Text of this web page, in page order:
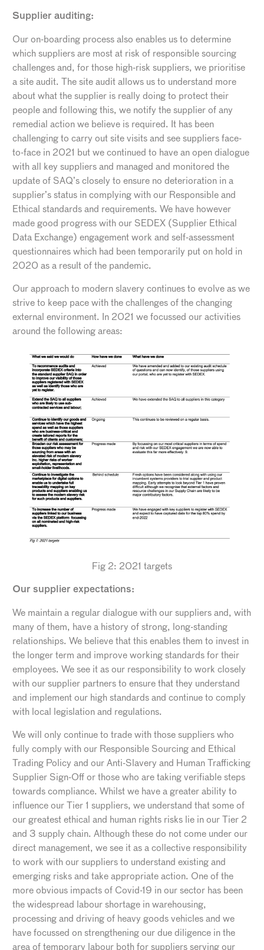
Supplier auditing:
Our on-boarding process also enables us to determine
which suppliers are most at risk of responsible sourcing
challenges and, for those high-risk suppliers, we prioritise
a site audit. The site audit allows us to understand more
about what the supplier is really doing to protect their
people and following this, we notify the supplier of any
remedial action we believe is required. It has been
challenging to carry out site visits and see suppliers face-
to-face in 2021 but we continued to have an open dialogue
with all key suppliers and managed and monitored the
update of SAQ’s closely to ensure no deterioration in a
supplier’s status in complying with our Responsible and
Ethical standards and requirements. We have however
made good progress with our SEDEX (Supplier Ethical
Data Exchange) engagement work and self-assessment
questionnaires which had been temporarily put on hold in
2020 as a result of the pandemic.
Our approach to modern slavery continues to evolve as we
strive to keep pace with the challenges of the changing
external environment. In 2021 we focussed our activities
around the following areas:
Fig 2: 2021 targets
Our supplier expectations:
We maintain a regular dialogue with our suppliers and, with
many of them, have a history of strong, long-standing
relationships. We believe that this enables them to invest in
the longer term and improve working standards for their
employees. We see it as our responsibility to work closely
with our supplier partners to ensure that they understand
and implement our high standards and continue to comply
with local legislation and regulations.
We will only continue to trade with those suppliers who
fully comply with our Responsible Sourcing and Ethical
Trading Policy and our Anti-Slavery and Human Trafficking
Supplier Sign-Off or those who are taking verifiable steps
towards compliance. Whilst we have a greater ability to
influence our Tier 1 suppliers, we understand that some of
our greatest ethical and human rights risks lie in our Tier 2
and 3 supply chain. Although these do not come under our
direct management, we see it as a collective responsibility
to work with our suppliers to understand existing and
emerging risks and take appropriate action. One of the
more obvious impacts of Covid-19 in our sector has been
the widespread labour shortage in warehousing,
processing and driving of heavy goods vehicles and we
have focussed on strengthening our due diligence in the
area of temporary labour both for suppliers serving our